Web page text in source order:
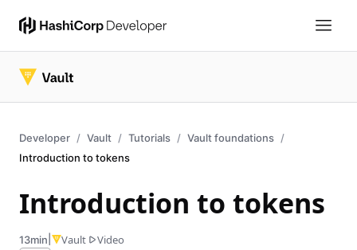
Developer Vault Tutorials
Vault foundations
Introduction to tokens
Introduction to tokens
13min Vault Video